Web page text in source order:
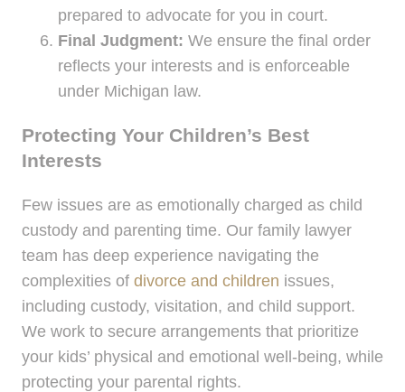
prepared to advocate for you in court.
Final Judgment: We ensure the final order
reflects your interests and is enforceable
under Michigan law.
Protecting Your Children’s Best
Interests
Few issues are as emotionally charged as child
custody and parenting time. Our family lawyer
team has deep experience navigating the
complexities of divorce and children issues,
including custody, visitation, and child support.
We work to secure arrangements that prioritize
your kids’ physical and emotional well-being, while
protecting your parental rights.